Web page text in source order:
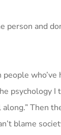
and
I
Then
blame